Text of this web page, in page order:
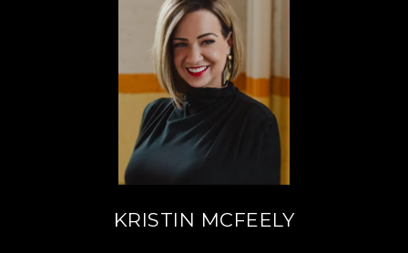
KRISTIN MCFEELY